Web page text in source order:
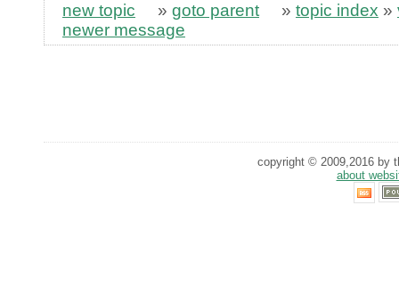
new topic » goto parent » topic index »
newer message
copyright © 2009,2016 by
about